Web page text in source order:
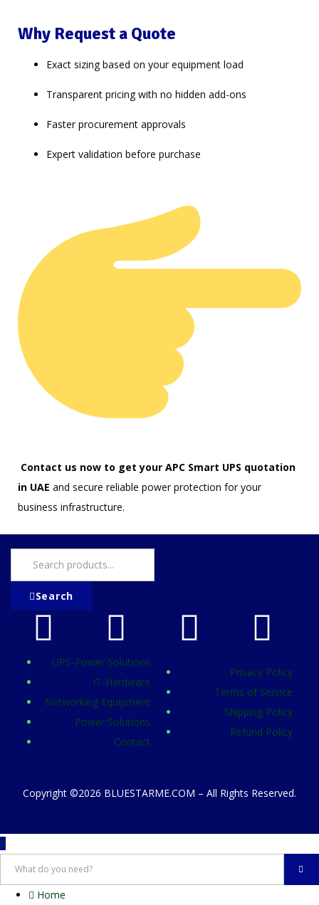
Why Request a Quote
Exact sizing based on your equipment load
Transparent pricing with no hidden add-ons
Faster procurement approvals
Expert validation before purchase
Contact us now to get your APC Smart UPS quotation
in UAE and secure reliable power protection for your
business infrastructure.
Search
UPS-Power Solutions
IT-Hardware
Networking Equipment
Power Solutions
Contact
Privacy Policy
Terms of Service
Shipping Policy
Refund Policy
Copyright ©2026 BLUESTARME.COM – All Rights Reserved.
Home